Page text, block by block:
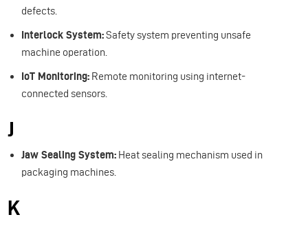
defects.
Interlock System:Safety system preventing unsafe
machine operation.
IoT Monitoring: Remote monitoring using internet-
connected sensors.
J
Jaw Sealing System: Heat sealing mechanism used in
packaging machines.
K